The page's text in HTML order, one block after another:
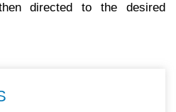
directed to the desired